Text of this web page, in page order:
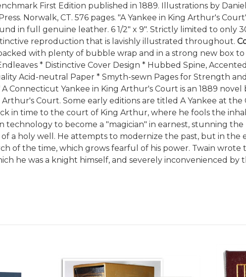
First Edition published in 1889. Illustrations by
Norwalk, CT. 576 pages. "A Yankee in King Arthur's
in full genuine leather. 6 1/2" x 9". Strictly limited to only
reproduction that is lavishly illustrated throughout.
with plenty of bubble wrap and in a strong new box
* Distinctive Cover Design * Hubbed Spine,
Acid-neutral Paper * Smyth-sewn Pages for Strength
A Connecticut Yankee in King Arthur's Court is an 1889
Court. Some early editions are titled A Yankee at
in time to the court of King Arthur, where he fools the
technology to become a "magician" in earnest, stunning
a holy well. He attempts to modernize the past, but in
of the time, which grows fearful of his power. Twain wrote
he was a knight himself, and severely inconvenienced